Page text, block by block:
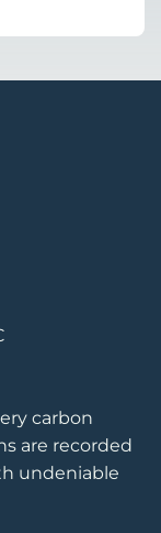
carbon
are recorded
undeniable